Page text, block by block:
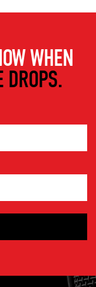
WHEN
DROPS.